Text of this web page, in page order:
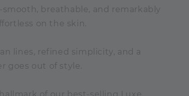
smooth, breathable, and remarkably
on the skin.
lines, refined simplicity, and a
goes out of style.